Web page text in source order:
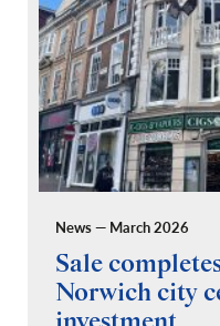
News — March 2026
Sale
Norwich city